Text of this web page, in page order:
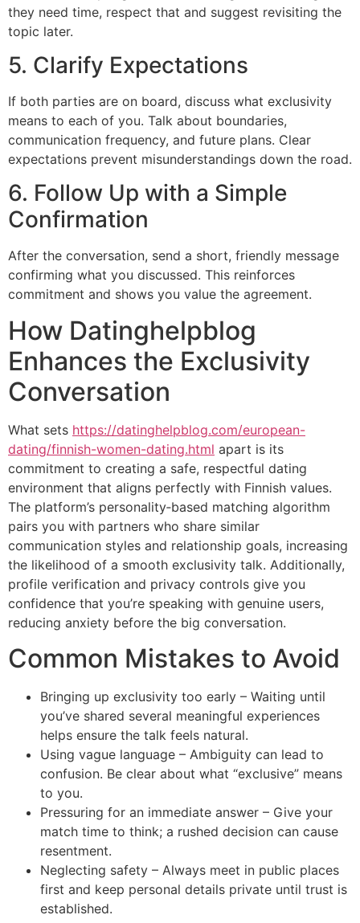
they need time, respect that and suggest revisiting the
topic later.
5. Clarify Expectations
If both parties are on board, discuss what exclusivity
means to each of you. Talk about boundaries,
communication frequency, and future plans. Clear
expectations prevent misunderstandings down the road.
6. Follow Up with a Simple
Confirmation
After the conversation, send a short, friendly message
confirming what you discussed. This reinforces
commitment and shows you value the agreement.
How Datinghelpblog
Enhances the Exclusivity
Conversation
What sets https://datinghelpblog.com/european-
dating/finnish-women-dating.html apart is its
commitment to creating a safe, respectful dating
environment that aligns perfectly with Finnish values.
The platform’s personality‑based matching algorithm
pairs you with partners who share similar
communication styles and relationship goals, increasing
the likelihood of a smooth exclusivity talk. Additionally,
profile verification and privacy controls give you
confidence that you’re speaking with genuine users,
reducing anxiety before the big conversation.
Common Mistakes to Avoid
Bringing up exclusivity too early – Waiting until
you’ve shared several meaningful experiences
helps ensure the talk feels natural.
Using vague language – Ambiguity can lead to
confusion. Be clear about what “exclusive” means
to you.
Pressuring for an immediate answer – Give your
match time to think; a rushed decision can cause
resentment.
Neglecting safety – Always meet in public places
first and keep personal details private until trust is
established.